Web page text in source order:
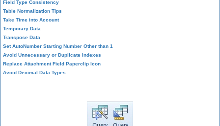
Field Type Consistency
Table Normalization Tips
Take Time into Account
Temporary Data
Transpose Data
Set AutoNumber Starting Number Other than 1
Avoid Unnecessary or Duplicate Indexes
Replace Attachment Field Paperclip Icon
Avoid Decimal Data Types